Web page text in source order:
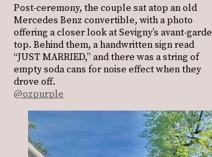
Post-ceremony, the couple sat atop an old
Mercedes Benz convertible, with a photo
offering a closer look at Sevigny’s avant-garde
top. Behind them, a handwritten sign read
“JUST MARRIED,” and there was a string of
empty soda cans for noise effect when they
drove off.
@ozpurple